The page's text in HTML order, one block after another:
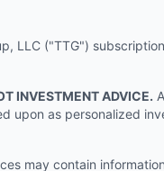
LLC ("TTG")
INVESTMENT ADVICE.
upon as personalized
may contain